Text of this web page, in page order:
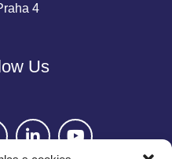
4
Us